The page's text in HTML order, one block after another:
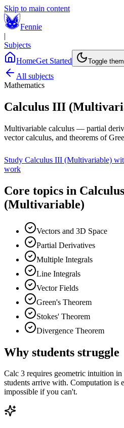
Skip to main content
Fennie
|
Subjects
HomeGet Started Toggle
All subjects
Mathematics
Calculus III
Multivariable calculus — partial
vector calculus, and theorems of
Study Calculus III (Multivariable)
work
Core topics in
(Multivariable)
Vectors and 3D Space
Partial Derivatives
Multiple Integrals
Line Integrals
Vector Fields
Green's Theorem
Stokes' Theorem
Divergence Theorem
Why students struggle
Calc 3 requires geometric intuition
students arrive with. Computation is
impossible if you can't.